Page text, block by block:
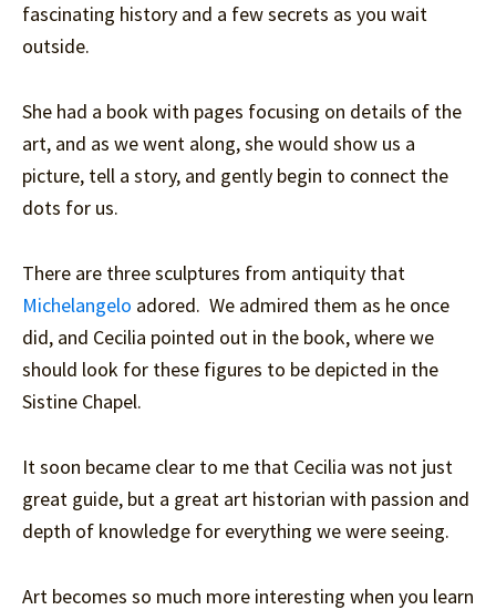
fascinating history and a few secrets as you wait
outside.
She had a book with pages focusing on details of the
art, and as we went along, she would show us a
picture, tell a story, and gently begin to connect the
dots for us.
There are three sculptures from antiquity that
Michelangelo adored. We admired them as he once
did, and Cecilia pointed out in the book, where we
should look for these figures to be depicted in the
Sistine Chapel.
It soon became clear to me that Cecilia was not just
great guide, but a great art historian with passion and
depth of knowledge for everything we were seeing.
Art becomes so much more interesting when you learn